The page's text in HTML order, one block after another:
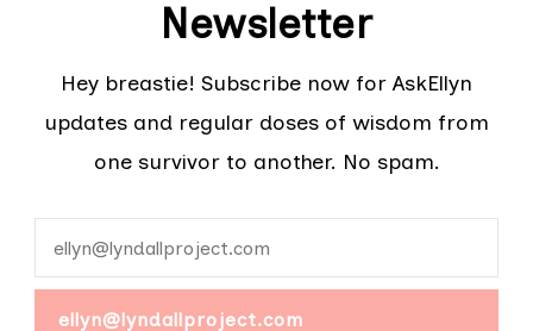
Newsletter
Hey breastie! Subscribe now for AskEllyn
updates and regular doses of wisdom from
one survivor to another. No spam.